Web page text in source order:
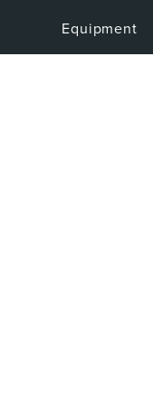
Equipment